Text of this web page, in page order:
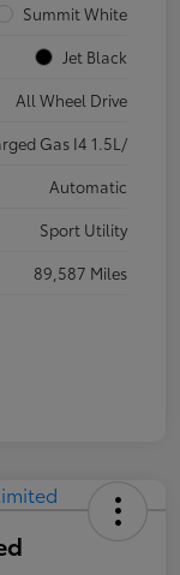
Summit White
Jet Black
All Wheel Drive
Gas I4 1.5L/
Automatic
Sport Utility
89,587 Miles